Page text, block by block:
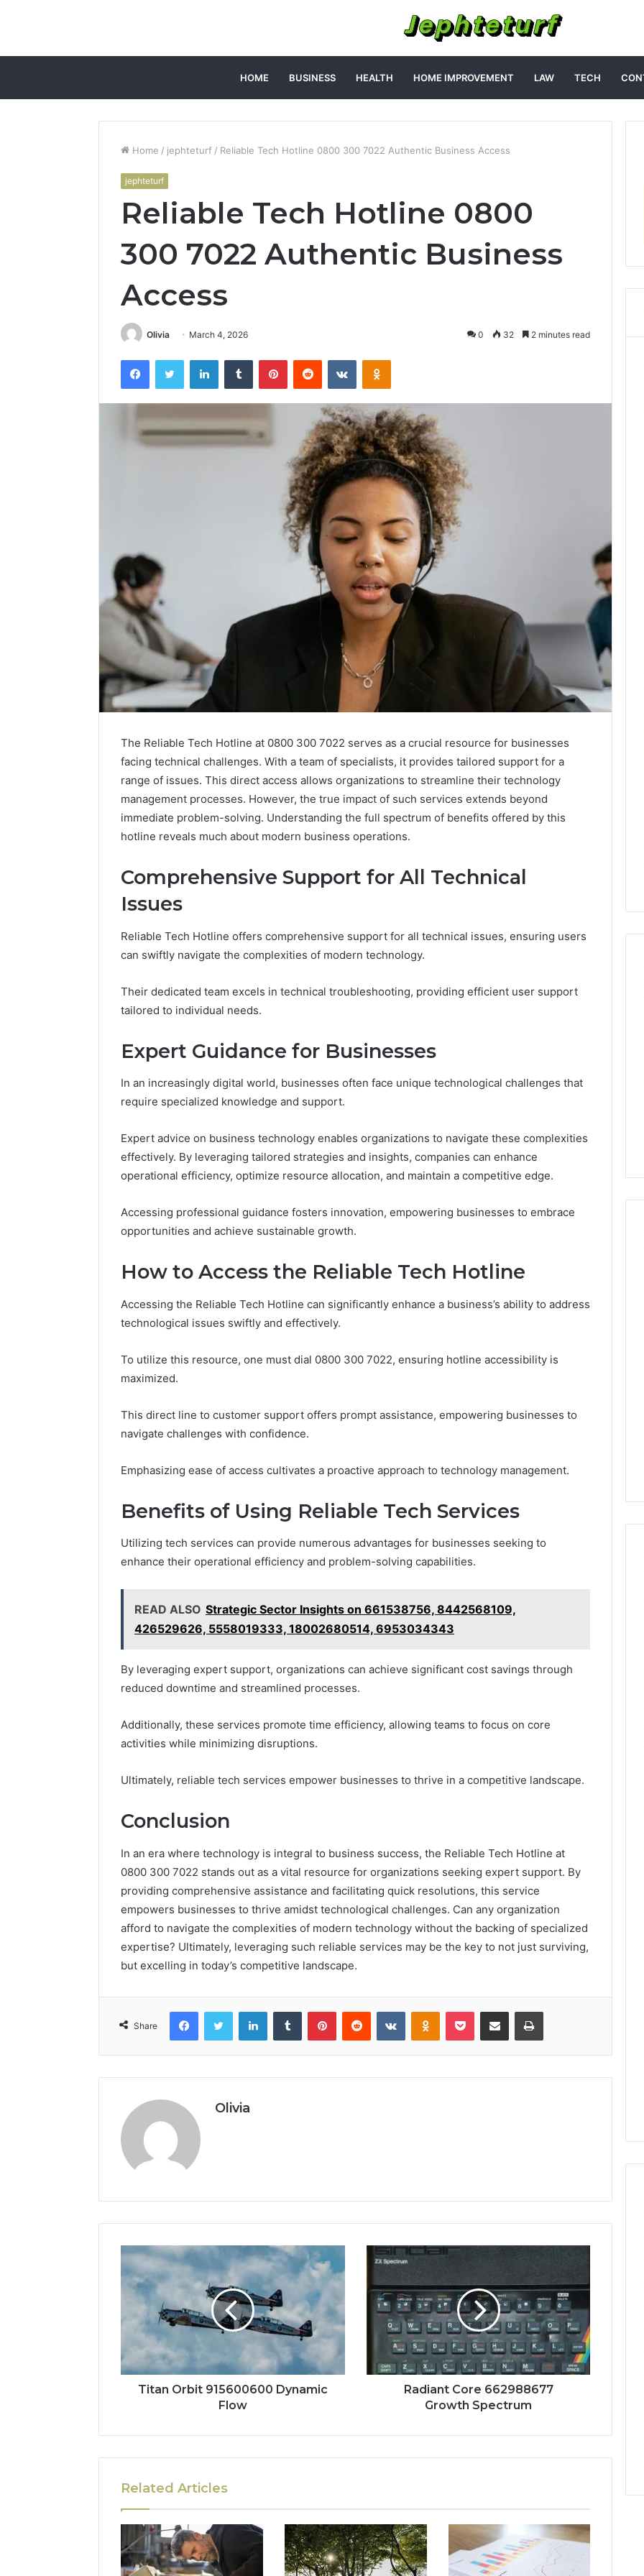
HOME BUSINESS HEALTH HOME IMPROVEMENT LAW TECH
Home / jephteturf / Reliable Tech Hotline 0800 300 7022 Authentic Business Access
jephteturf
Reliable Tech Hotline 0800
300 7022 Authentic Business
Access
Olivia March 4, 2026 0 32 2 minutes read
FacebookTwitter LinkedInTumblr PinterestReddit VKontakteOdnoklassniki
The Reliable Tech Hotline at 0800 300 7022 serves as a crucial resource for businesses
facing technical challenges. With a team of specialists, it provides tailored support for a
range of issues. This direct access allows organizations to streamline their technology
management processes. However, the true impact of such services extends beyond
immediate problem-solving. Understanding the full spectrum of benefits offered by this
hotline reveals much about modern business operations.
Comprehensive Support for All Technical
Issues
Reliable Tech Hotline offers comprehensive support for all technical issues, ensuring users
can swiftly navigate the complexities of modern technology.
Their dedicated team excels in technical troubleshooting, providing efficient user support
tailored to individual needs.
Expert Guidance for Businesses
In an increasingly digital world, businesses often face unique technological challenges that
require specialized knowledge and support.
Expert advice on business technology enables organizations to navigate these complexities
effectively. By leveraging tailored strategies and insights, companies can enhance
operational efficiency, optimize resource allocation, and maintain a competitive edge.
Accessing professional guidance fosters innovation, empowering businesses to embrace
opportunities and achieve sustainable growth.
How to Access the Reliable Tech Hotline
Accessing the Reliable Tech Hotline can significantly enhance a business’s ability to address
technological issues swiftly and effectively.
To utilize this resource, one must dial 0800 300 7022, ensuring hotline accessibility is
maximized.
This direct line to customer support offers prompt assistance, empowering businesses to
navigate challenges with confidence.
Emphasizing ease of access cultivates a proactive approach to technology management.
Benefits of Using Reliable Tech Services
Utilizing tech services can provide numerous advantages for businesses seeking to
enhance their operational efficiency and problem-solving capabilities.
READ ALSO Strategic Sector Insights on 661538756, 8442568109,
426529626, 5558019333, 18002680514, 6953034343
By leveraging expert support, organizations can achieve significant cost savings through
reduced downtime and streamlined processes.
Additionally, these services promote time efficiency, allowing teams to focus on core
activities while minimizing disruptions.
Ultimately, reliable tech services empower businesses to thrive in a competitive landscape.
Conclusion
In an era where technology is integral to business success, the Reliable Tech Hotline at
0800 300 7022 stands out as a vital resource for organizations seeking expert support. By
providing comprehensive assistance and facilitating quick resolutions, this service
empowers businesses to thrive amidst technological challenges. Can any organization
afford to navigate the complexities of modern technology without the backing of specialized
expertise? Ultimately, leveraging such reliable services may be the key to not just surviving,
but excelling in today’s competitive landscape.
Share
FacebookTwitter LinkedInTumblr PinterestReddit VKontakteOdnoklassniki
Pocket Share via Email Print
Olivia
Titan Orbit 915600600 Dynamic
Flow
Radiant Core 662988677
Growth Spectrum
Related Articles
Impact
Market
March 4, 2026
Market Optimization
a
Just
a
Problem
The Muscle-Peptide
Science Problem